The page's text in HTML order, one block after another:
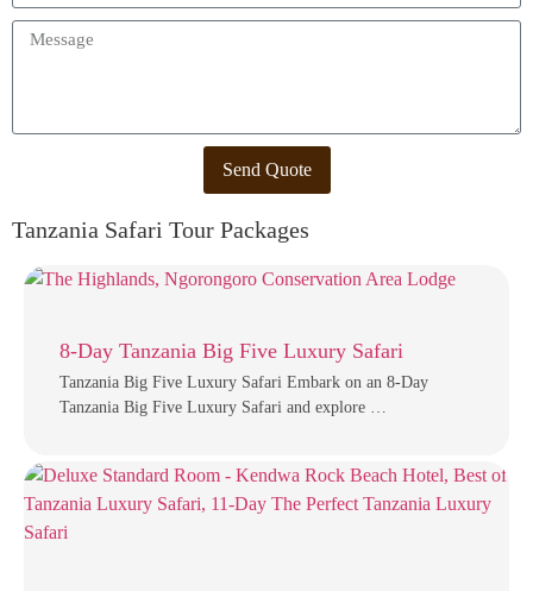
Send Quote
Tanzania Safari Tour Packages
8-Day Tanzania Big Five Luxury Safari
Tanzania Big Five Luxury Safari Embark on an 8-Day
Tanzania Big Five Luxury Safari and explore …